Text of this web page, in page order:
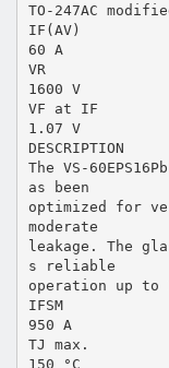
TO-247AC
IF(AV)
60 A
VR
1600 V
VF at IF
1.07 V
DESCRIPTION
The VS-
as been
optimized for
moderate
leakage. The
s reliable
operation up to
IFSM
950 A
TJ max.
150 °C